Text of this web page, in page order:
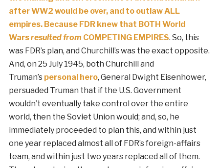
after WW2 would be over, and to outlaw ALL
empires. Because FDR knew that BOTH World
Warsresulted fromCOMPETING EMPIRES. So, this
was FDR’s plan, and Churchill’s was the exact opposite.
And, on 25 July 1945, both Churchill and
Truman’s personal hero, General Dwight Eisenhower,
persuaded Truman that if the U.S. Government
wouldn’t eventually take control over the entire
world, then the Soviet Union would; and, so, he
immediately proceeded to plan this, and within just
one year replaced almost all of FDR’s foreign-affairs
team, and within just two years replaced all of them.